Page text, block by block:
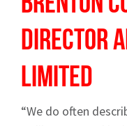
Director
Limited
“We do often